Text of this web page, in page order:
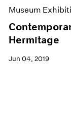
Museum
Hermitage
Jun 04, 2019